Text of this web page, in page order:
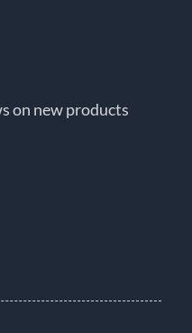
on new products